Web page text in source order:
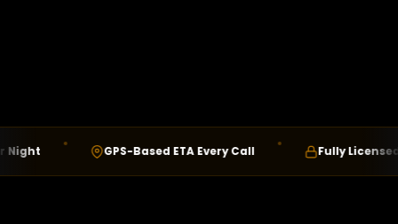
GPS-Based ETA Every Call Fully Licensed &